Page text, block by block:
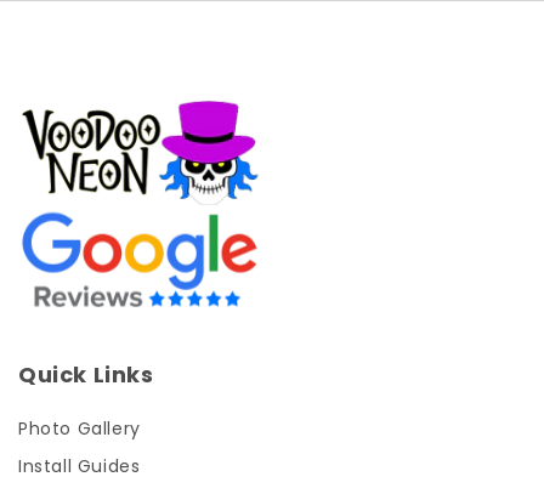
Quick Links
Photo Gallery
Install Guides